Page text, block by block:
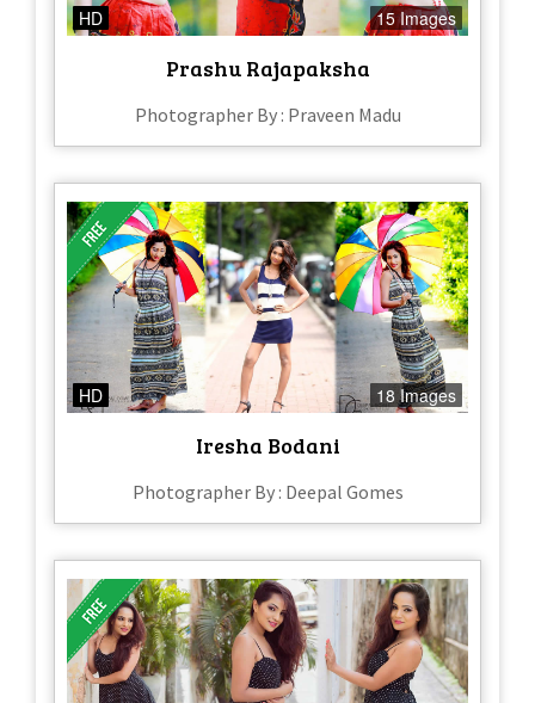
HD 15 Images
Prashu Rajapaksha
Photographer By : Praveen Madu
HD 18 Images
Iresha Bodani
Photographer By : Deepal Gomes